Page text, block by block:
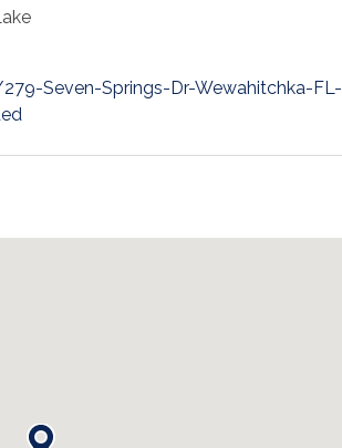
Seven-Springs-Dr-Wewahitchka-FL-